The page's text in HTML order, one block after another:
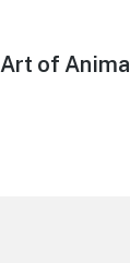
Next
Art of